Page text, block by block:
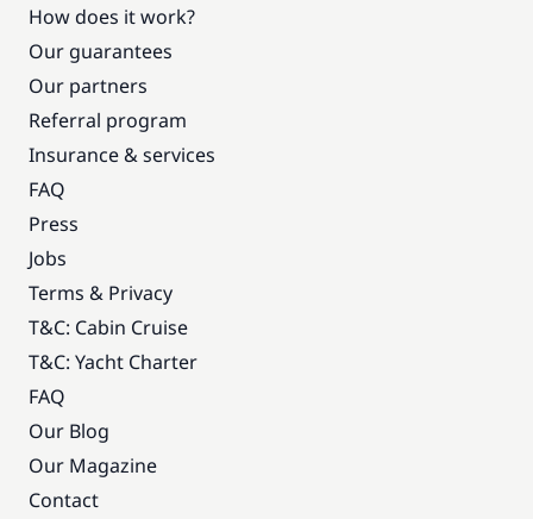
How does it work?
Our guarantees
Our partners
Referral program
Insurance & services
FAQ
Press
Jobs
Terms & Privacy
T&C: Cabin Cruise
T&C: Yacht Charter
FAQ
Our Blog
Our Magazine
Contact